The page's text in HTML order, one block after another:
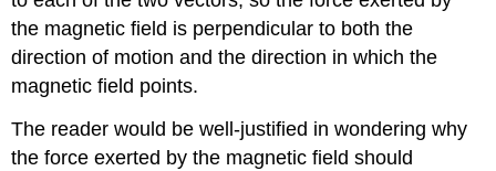
the magnetic field is perpendicular to both the
direction of motion and the direction in which the
magnetic field points.
The reader would be well-justified in wondering why
the force exerted by the magnetic field should